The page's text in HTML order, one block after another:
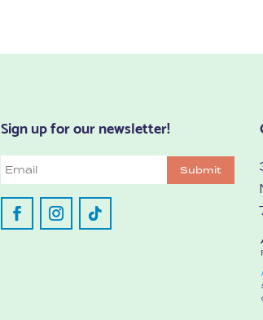
Sign up for our newsletter!
Email Submit